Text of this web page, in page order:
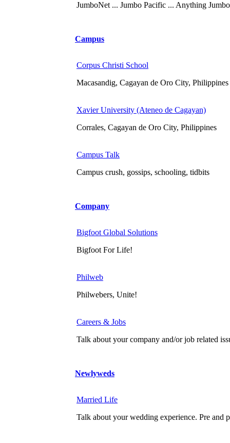
JumboNet ... Jumbo Pacific ... Anything Jumbo
Campus
Corpus Christi School
Macasandig, Cagayan de Oro City, Philippines
Xavier University (Ateneo de Cagayan)
Corrales, Cagayan de Oro City, Philippines
Campus Talk
Campus crush, gossips, schooling, tidbits
Company
Bigfoot Global Solutions
Bigfoot For Life!
Philweb
Philwebers, Unite!
Careers & Jobs
Talk about your company and/or job related
Newlyweds
Married Life
Talk about your wedding experience. Pre and